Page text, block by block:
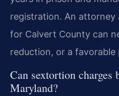
registration. An
for Calvert County can
reduction, or a favorable
Can sextortion charges
Maryland?